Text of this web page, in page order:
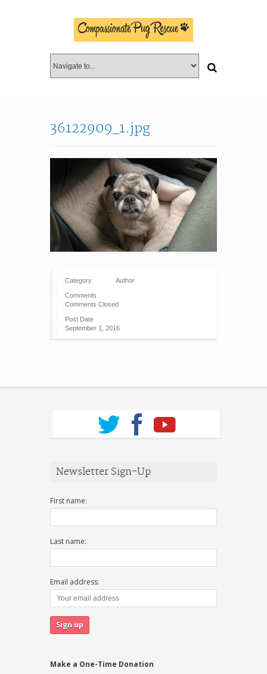
36122909_1.jpg
Category Author
Comments
Comments Closed
Post Date
September 1, 2016
Newsletter Sign-Up
First name:
Last name:
Email address:
Make a One-Time Donation